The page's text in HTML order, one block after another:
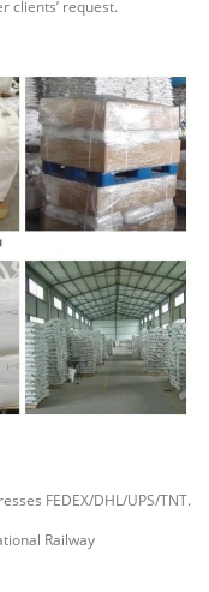
clients’ request.
FEDEX/DHL/UPS/TNT.
Railway